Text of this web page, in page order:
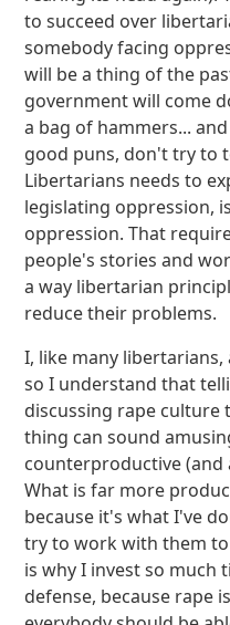
to succeed over
somebody facing
will be a thing of the
government will come
a bag of hammers...
good puns, don't try to
Libertarians needs to
legislating oppression,
oppression. That
people's stories and
a way libertarian
reduce their problems.
I, like many
so I understand that
discussing rape culture
thing can sound
counterproductive (and
What is far more
because it's what I've
try to work with them
is why I invest so much
defense, because rape